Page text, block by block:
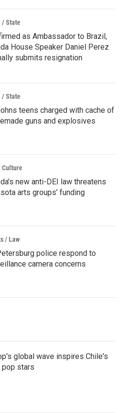
/ State
as Ambassador to Brazil,
House Speaker Daniel Perez
submits resignation
/ State
teens charged with cache of
guns and explosives
Culture
new anti-DEI law threatens
arts groups’ funding
/ Law
police respond to
camera concerns
global wave inspires Chile's
pop stars